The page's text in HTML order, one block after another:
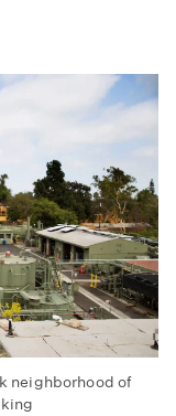
neighborhood of